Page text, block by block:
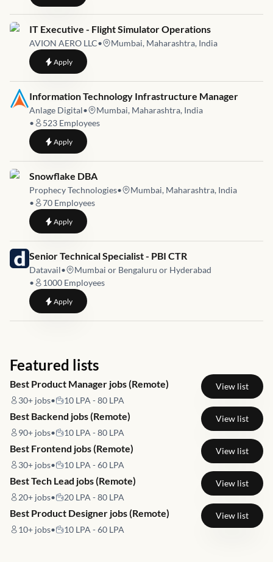
Job link for
IT Executive - Flight Simulator Operations
AVION AERO LLC• Mumbai, Maharashtra, India
Applyto IT Executive - Flight Simulator Operations
Job link for
Information Technology Infrastructure Manager
Anlage Digital•
Mumbai, Maharashtra, India
•
523 Employees
Applyto Information Technology Infrastructure Manager
Job link for
Snowflake DBA
Prophecy Technologies•
Mumbai, Maharashtra, India
•
70 Employees
Applyto Snowflake DBA
Job link for
Senior Technical Specialist - PBI CTR
Datavail•
Mumbai or Bengaluru or Hyderabad
•
1000 Employees
Applyto Senior Technical Specialist - PBI CTR
Featured lists
Best Product Manager jobs (Remote)
30+ jobs• 10 LPA - 80 LPA
View list
Best Backend jobs (Remote)
90+ jobs• 10 LPA - 80 LPA
View list
Best Frontend jobs (Remote)
30+ jobs• 10 LPA - 60 LPA
View list
Best Tech Lead jobs (Remote)
20+ jobs• 20 LPA - 80 LPA
View list
Best Product Designer jobs (Remote)
10+ jobs• 10 LPA - 60 LPA
View list